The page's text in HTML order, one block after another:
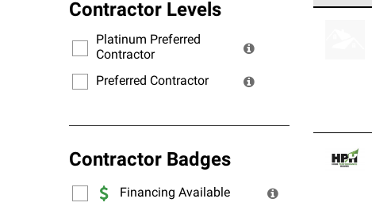
Contractor Levels
Platinum Preferred
Contractor
Preferred Contractor
Contractor Badges
Financing Available